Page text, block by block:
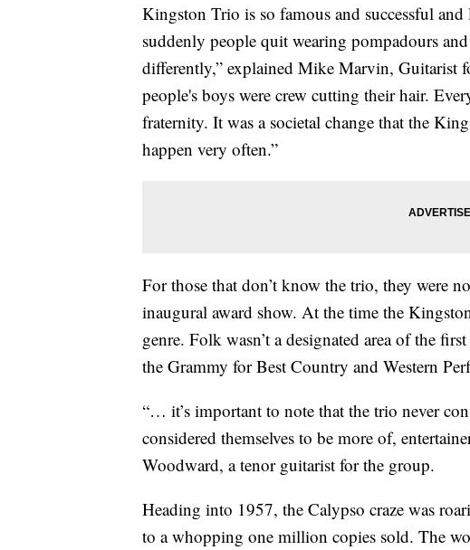
Kingston Trio is so famous and successful
suddenly people quit wearing pompadours
differently,” explained Mike Marvin, Guitarist
people's boys were crew cutting their hair.
fraternity. It was a societal change that the
happen very often.”
For those that don’t know the trio, they were
inaugural award show. At the time the
genre. Folk wasn’t a designated area of the
the Grammy for Best Country and Western
“… it’s important to note that the trio never
considered themselves to be more of,
Woodward, a tenor guitarist for the group.
Heading into 1957, the Calypso craze was
to a whopping one million copies sold. The